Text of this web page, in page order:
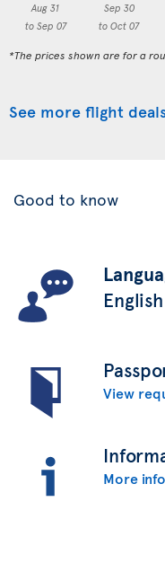
Aug 31
to Sep 07
Sep 30
to Oct 07
*The prices shown are for a
See more flight
Good to know
English
View
More